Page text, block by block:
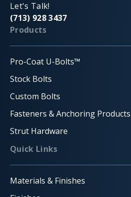
Let's Talk!
(713) 928 3437
Products
Pro-Coat U-Bolts™
Stock Bolts
Custom Bolts
Fasteners & Anchoring Products
Strut Hardware
Quick Links
Materials & Finishes